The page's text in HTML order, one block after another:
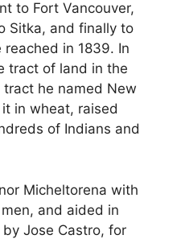
to Fort Vancouver,
Sitka, and finally to
reached in 1839. In
tract of land in the
tract he named New
in wheat, raised
of Indians and
Micheltorena with
and aided in
Jose Castro, for